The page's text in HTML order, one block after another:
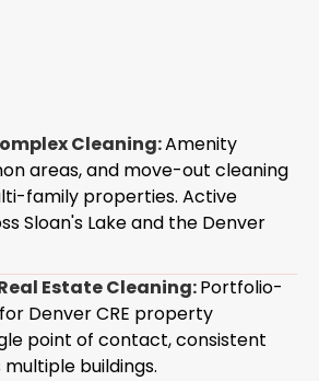
Cleaning:Amenity
areas, and move-out cleaning
family properties. Active
Sloan's Lake and the Denver
Estate Cleaning:Portfolio-
Denver CRE property
point of contact, consistent
buildings.